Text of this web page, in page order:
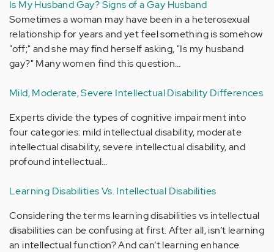
Is My Husband Gay? Signs of a Gay Husband
Sometimes a woman may have been in a heterosexual
relationship for years and yet feel something is somehow
"off;" and she may find herself asking, "Is my husband
gay?" Many women find this question…
Mild, Moderate, Severe Intellectual Disability Differences
Experts divide the types of cognitive impairment into
four categories: mild intellectual disability, moderate
intellectual disability, severe intellectual disability, and
profound intellectual…
Learning Disabilities Vs. Intellectual Disabilities
Considering the terms learning disabilities vs intellectual
disabilities can be confusing at first. After all, isn’t learning
an intellectual function? And can’t learning enhance